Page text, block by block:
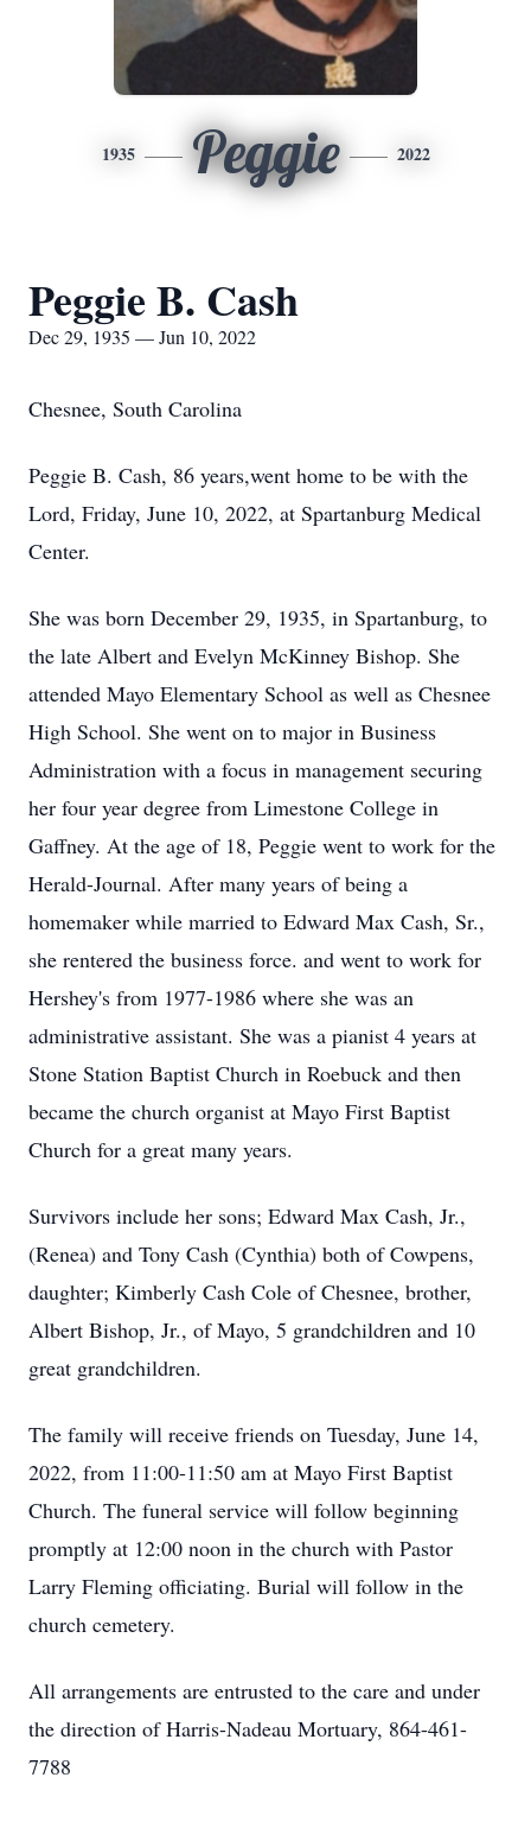
1935 Peggie 2022
Peggie B. Cash
Dec 29, 1935 — Jun 10, 2022
Chesnee, South Carolina
Peggie B. Cash, 86 years,went home to be with the
Lord, Friday, June 10, 2022, at Spartanburg Medical
Center.
She was born December 29, 1935, in Spartanburg, to
the late Albert and Evelyn McKinney Bishop. She
attended Mayo Elementary School as well as Chesnee
High School. She went on to major in Business
Administration with a focus in management securing
her four year degree from Limestone College in
Gaffney. At the age of 18, Peggie went to work for the
Herald-Journal. After many years of being a
homemaker while married to Edward Max Cash, Sr.,
she rentered the business force. and went to work for
Hershey's from 1977-1986 where she was an
administrative assistant. She was a pianist 4 years at
Stone Station Baptist Church in Roebuck and then
became the church organist at Mayo First Baptist
Church for a great many years.
Survivors include her sons; Edward Max Cash, Jr.,
(Renea) and Tony Cash (Cynthia) both of Cowpens,
daughter; Kimberly Cash Cole of Chesnee, brother,
Albert Bishop, Jr., of Mayo, 5 grandchildren and 10
great grandchildren.
The family will receive friends on Tuesday, June 14,
2022, from 11:00-11:50 am at Mayo First Baptist
Church. The funeral service will follow beginning
promptly at 12:00 noon in the church with Pastor
Larry Fleming officiating. Burial will follow in the
church cemetery.
All arrangements are entrusted to the care and under
the direction of Harris-Nadeau Mortuary, 864-461-
7788